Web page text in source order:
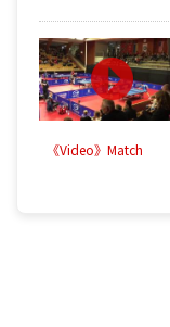
《Video》Match